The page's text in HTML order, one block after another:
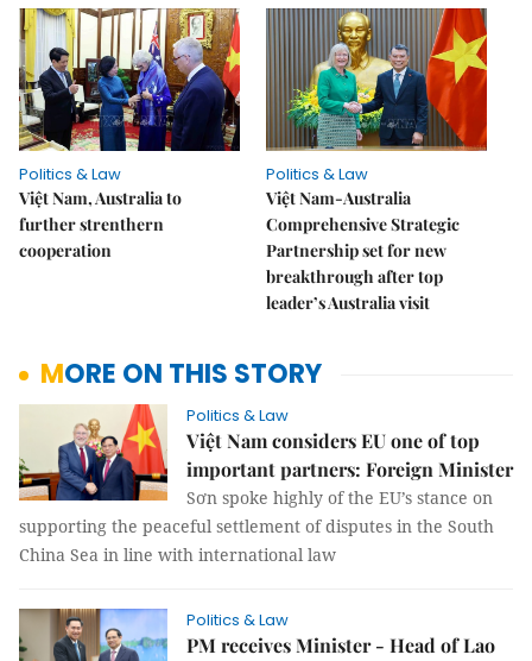
Politics & Law
Việt Nam, Australia to
further strenthern
cooperation
Politics & Law
Việt Nam-Australia
Comprehensive Strategic
Partnership set for new
breakthrough after top
leader’s Australia visit
MORE ON THIS STORY
Politics & Law
Việt Nam considers EU one of top
important partners: Foreign Minister
Sơn spoke highly of the EU’s stance on
supporting the peaceful settlement of disputes in the South
China Sea in line with international law
Politics & Law
PM receives Minister - Head of Lao